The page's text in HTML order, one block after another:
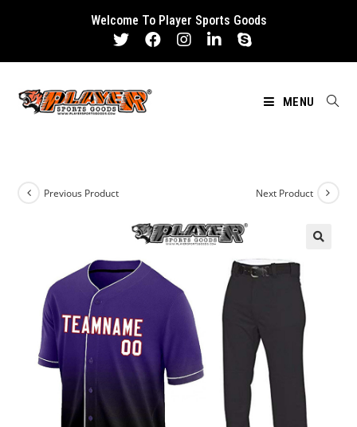
Welcome To Player Sports Goods
MENU
Previous Product Next Product